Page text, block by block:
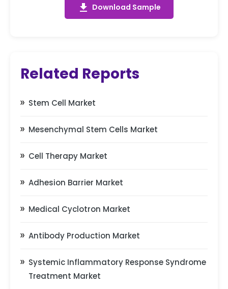
get_app Download Sample
Related Reports
Stem Cell Market
Mesenchymal Stem Cells Market
Cell Therapy Market
Adhesion Barrier Market
Medical Cyclotron Market
Antibody Production Market
Systemic Inflammatory Response Syndrome
Treatment Market